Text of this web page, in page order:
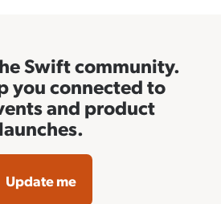
Swift community.
you connected to
and product
launches.
Update me